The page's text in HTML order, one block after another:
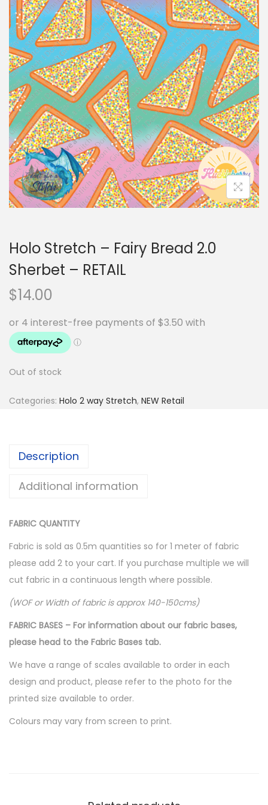
i
g
a
t
i
o
n
t
e
n
t
Holo Stretch – Fairy Bread 2.0
Sherbet – RETAIL
$14.00
Out of stock
Categories: Holo 2 way Stretch, NEW Retail
Description
Additional information
FABRIC QUANTITY
Fabric is sold as 0.5m quantities so for 1 meter of fabric
please add 2 to your cart. If you purchase multiple we will
cut fabric in a continuous length where possible.
(WOF or Width of fabric is approx 140-150cms)
FABRIC BASES – For information about our fabric bases,
please head to the Fabric Bases tab.
We have a range of scales available to order in each
design and product, please refer to the photo for the
printed size available to order.
Colours may vary from screen to print.